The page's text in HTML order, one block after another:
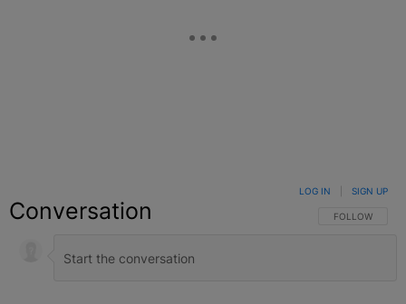
Conversation FOLLOW THIS
FOLLOW
LOG IN SIGN UP